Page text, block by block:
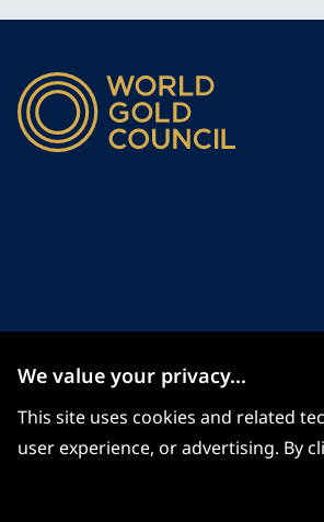
We value your privacy...
This site uses cookies and related
user experience, or advertising. By